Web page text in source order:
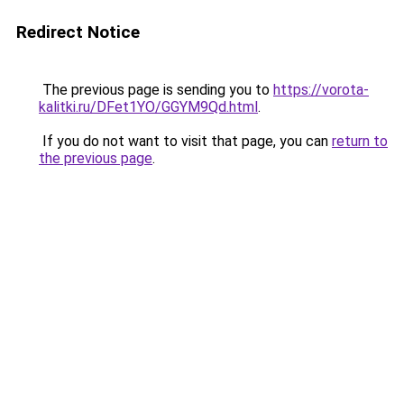
Redirect Notice
The previous page is sending you to https://vorota-
kalitki.ru/DFet1YO/GGYM9Qd.html.
If you do not want to visit that page, you can return to
the previous page.